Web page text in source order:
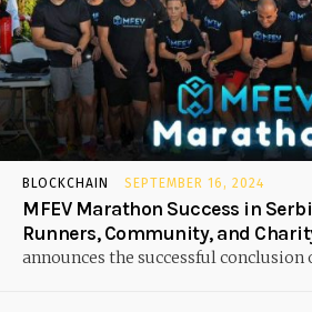
BLOCKCHAIN SEPTEMBER 16, 2024
MFEV Marathon Success in
Runners, Community, and
announces the successful conclusion